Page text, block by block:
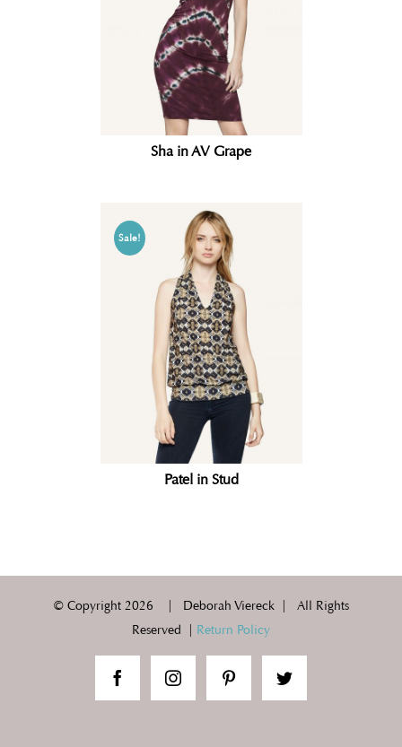
Sha in AV Grape
Sale!
Patel in Stud
© Copyright 2026 | Deborah Viereck | All Rights
Reserved | Return Policy